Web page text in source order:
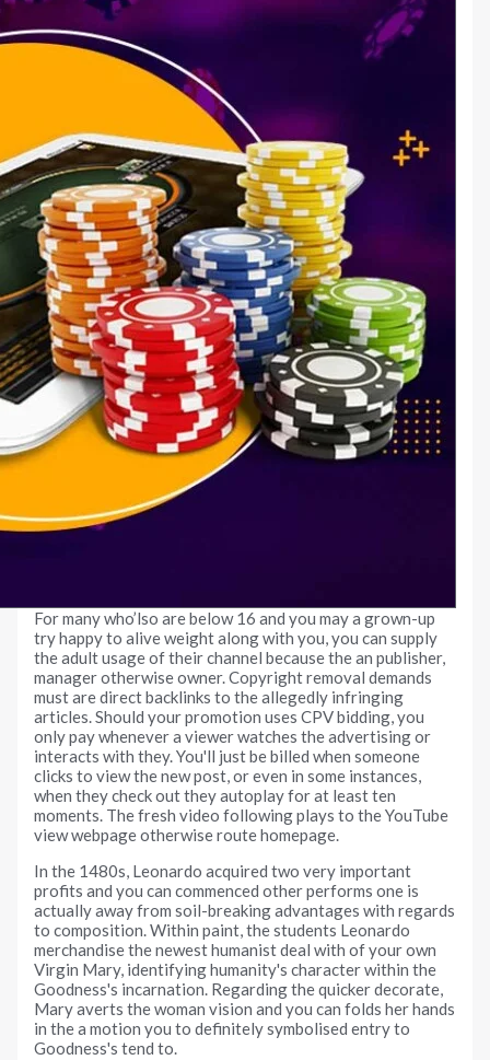
For many who’lso are below 16 and you may a grown-up
try happy to alive weight along with you, you can supply
the adult usage of their channel because the an publisher,
manager otherwise owner. Copyright removal demands
must are direct backlinks to the allegedly infringing
articles. Should your promotion uses CPV bidding, you
only pay whenever a viewer watches the advertising or
interacts with they. You'll just be billed when someone
clicks to view the new post, or even in some instances,
when they check out they autoplay for at least ten
moments. The fresh video following plays to the YouTube
view webpage otherwise route homepage.
In the 1480s, Leonardo acquired two very important
profits and you can commenced other performs one is
actually away from soil-breaking advantages with regards
to composition. Within paint, the students Leonardo
merchandise the newest humanist deal with of your own
Virgin Mary, identifying humanity's character within the
Goodness's incarnation. Regarding the quicker decorate,
Mary averts the woman vision and you can folds her hands
in the a motion you to definitely symbolised entry to
Goodness's tend to.